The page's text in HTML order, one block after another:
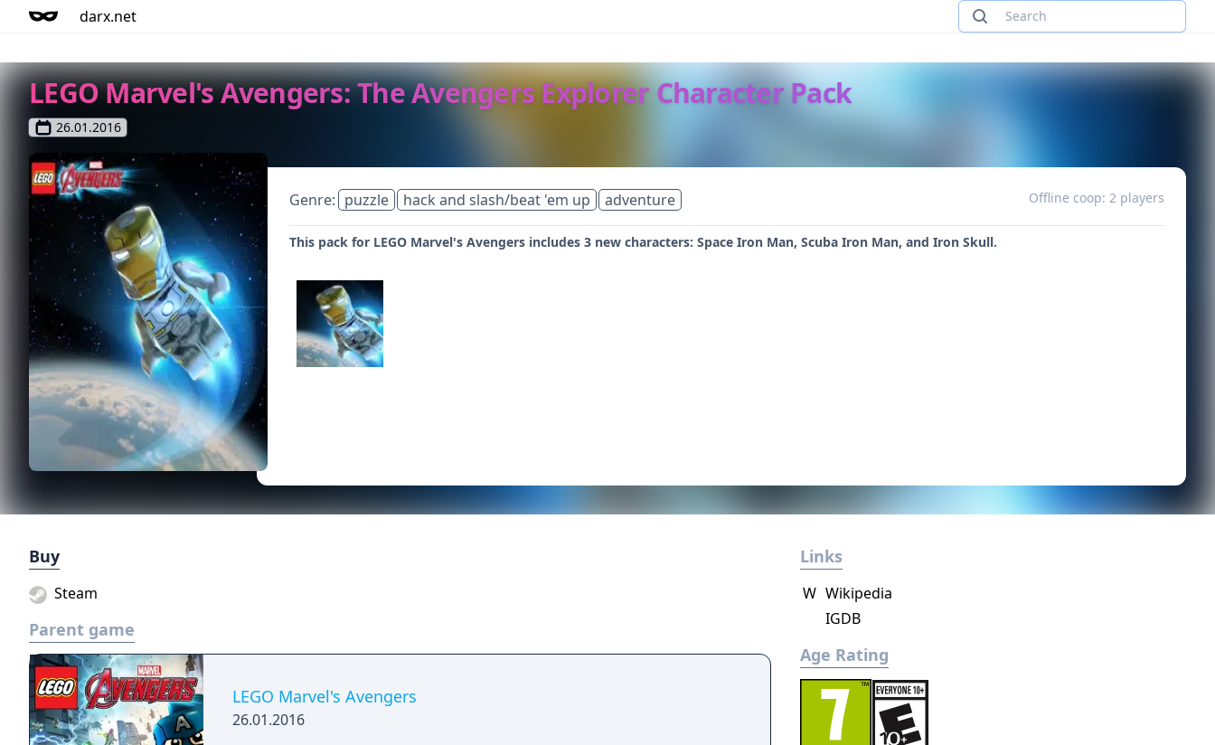
darx.net
LEGO Marvel's Avengers: The Avengers Explorer Character Pack
26.01.2016
Genre: puzzle hack and slash/beat 'em up adventure Offline coop: 2 players
This pack for LEGO Marvel's Avengers includes 3 new characters: Space Iron Man, Scuba Iron Man, and Iron Skull.
Buy
Steam
Parent game
LEGO Marvel's Avengers
26.01.2016
Links
W Wikipedia
IGDB
Age Rating